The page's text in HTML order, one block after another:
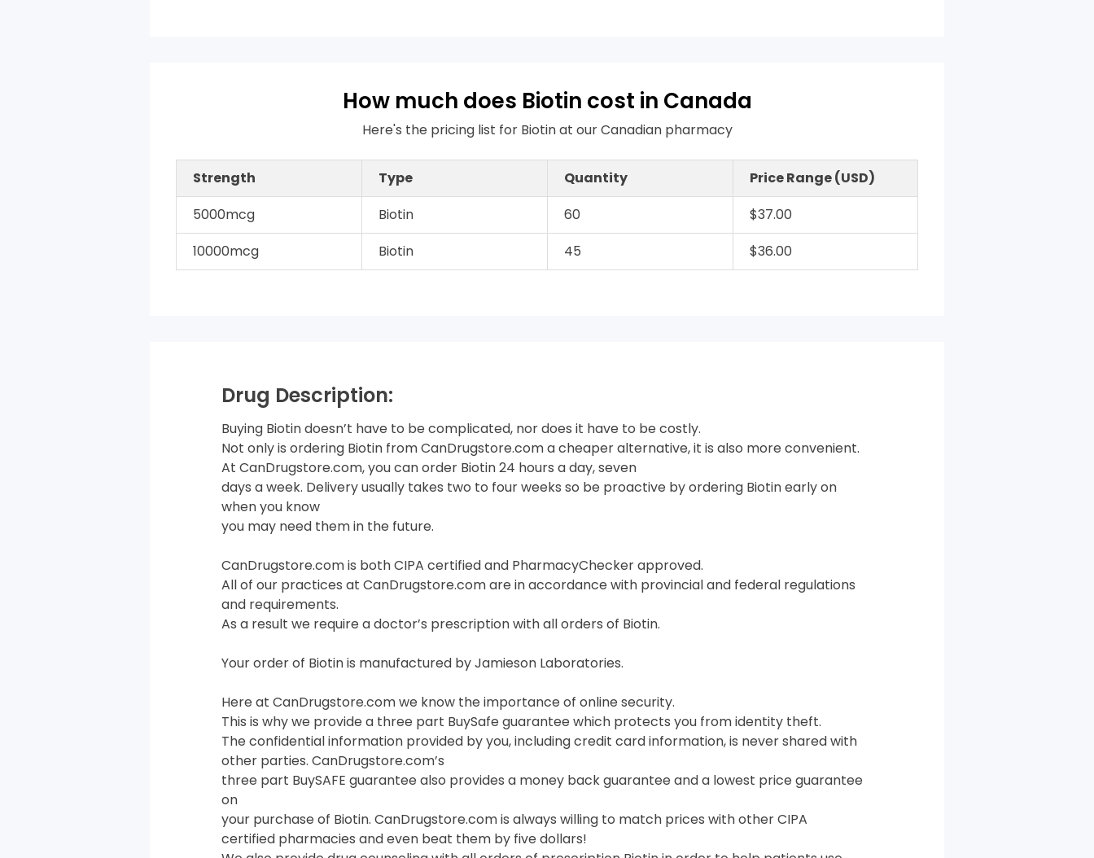
How much does Biotin cost in Canada
Here's the pricing list for Biotin at our Canadian pharmacy
Strength Type Quantity
Price Range (USD)
5000mcg
Biotin 60
$37.00
10000mcg
Biotin 45 $36.00
Drug Description:
Buying Biotin doesn’t have to be complicated, nor does it have to be costly.
Not only is ordering Biotin from CanDrugstore.com a cheaper alternative, it is also more convenient.
At CanDrugstore.com, you can order Biotin 24 hours a day, seven
days a week. Delivery usually takes two to four weeks so be proactive by ordering Biotin early on
when you know
you may need them in the future.
CanDrugstore.com is both CIPA certified and PharmacyChecker approved.
All of our practices at CanDrugstore.com are in accordance with provincial and federal regulations
and requirements.
As a result we require a doctor’s prescription with all orders of Biotin.
Your order of Biotin is manufactured by Jamieson Laboratories.
Here at CanDrugstore.com we know the importance of online security.
This is why we provide a three part BuySafe guarantee which protects you from identity theft.
The confidential information provided by you, including credit card information, is never shared with
other parties. CanDrugstore.com’s
three part BuySAFE guarantee also provides a money back guarantee and a lowest price guarantee
on
your purchase of Biotin. CanDrugstore.com is always willing to match prices with other CIPA
certified pharmacies and even beat them by five dollars!